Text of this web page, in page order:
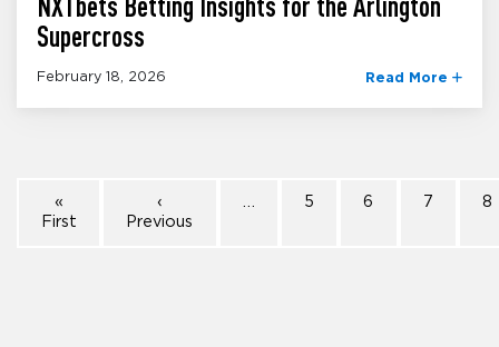
Supercross
February 18, 2026 Read More
«
First
‹
Previous
… 5 6 7 8